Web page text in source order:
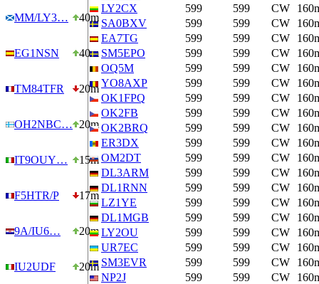
MM/LY3… 40m
EG1NSN 40m
TM84TFR 20m
OH2NBC… 20m
IT9OUY… 15m
F5HTR/P 17m
9A/IU6… 20m
IU2UDF 20m
LY2CX
599 599 CW
SA0BXV
599 599 CW
EA7TG
599 599 CW
SM5EPO
599 599 CW
OQ5M
599 599 CW
YO8AXP
599 599 CW
OK1FPQ
599 599 CW
OK2FB
599 599 CW
OK2BRQ
599 599 CW
ER3DX
599 599 CW
OM2DT
599 599 CW
DL3ARM
599 599 CW
DL1RNN
599 599 CW
LZ1YE
599 599 CW
DL1MGB
599 599 CW
LY2OU
599 599 CW
UR7EC
599 599 CW
SM3EVR
599 599 CW
NP2J
599 599 CW